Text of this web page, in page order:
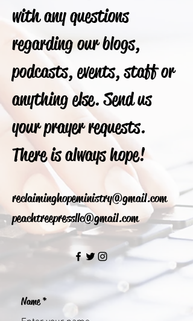
with any questions
regarding our blogs,
podcasts, events, staff or
anything else. Send us
your prayer requests.
There is always hope!
reclaiminghopeministry@gmail.com
peachtreepressllc@gmail.com
Name